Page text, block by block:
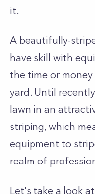
it.
A beautifully-
have skill with
the time or
yard. Until
lawn in an
striping, which
equipment to
realm of
Let's take a look